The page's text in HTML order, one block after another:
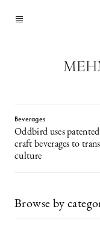
Beverages
Oddbird uses
craft beverages to
culture
Browse by